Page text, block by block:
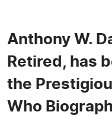
Anthony W.
Retired, has
the
Who